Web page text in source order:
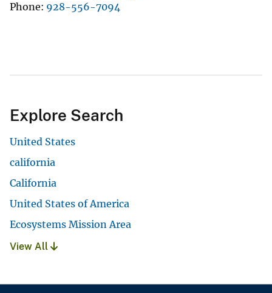
Phone 928-556-7094
Explore Search
United States
california
California
United States of America
Ecosystems Mission Area
View All